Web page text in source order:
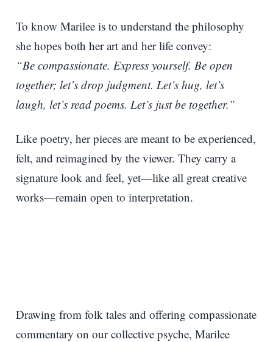
To know Marilee is to understand the philosophy
she hopes both her art and her life convey:
“Be compassionate. Express yourself. Be open
together; let’s drop judgment. Let’s hug, let’s
laugh, let’s read poems. Let’s just be together.”
Like poetry, her pieces are meant to be experienced,
felt, and reimagined by the viewer. They carry a
signature look and feel, yet—like all great creative
works—remain open to interpretation.
Drawing from folk tales and offering compassionate
commentary on our collective psyche, Marilee